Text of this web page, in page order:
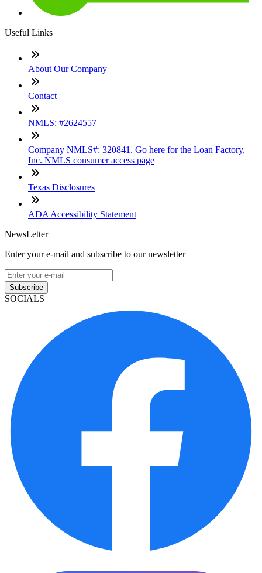
Useful Links
About Our Company
Contact
NMLS: #2624557
Company NMLS#: 320841. Go here for the Loan Factory,
Inc. NMLS consumer access page
Texas Disclosures
ADA Accessibility Statement
NewsLetter
Enter your e-mail and subscribe to our newsletter
Subscribe
SOCIALS